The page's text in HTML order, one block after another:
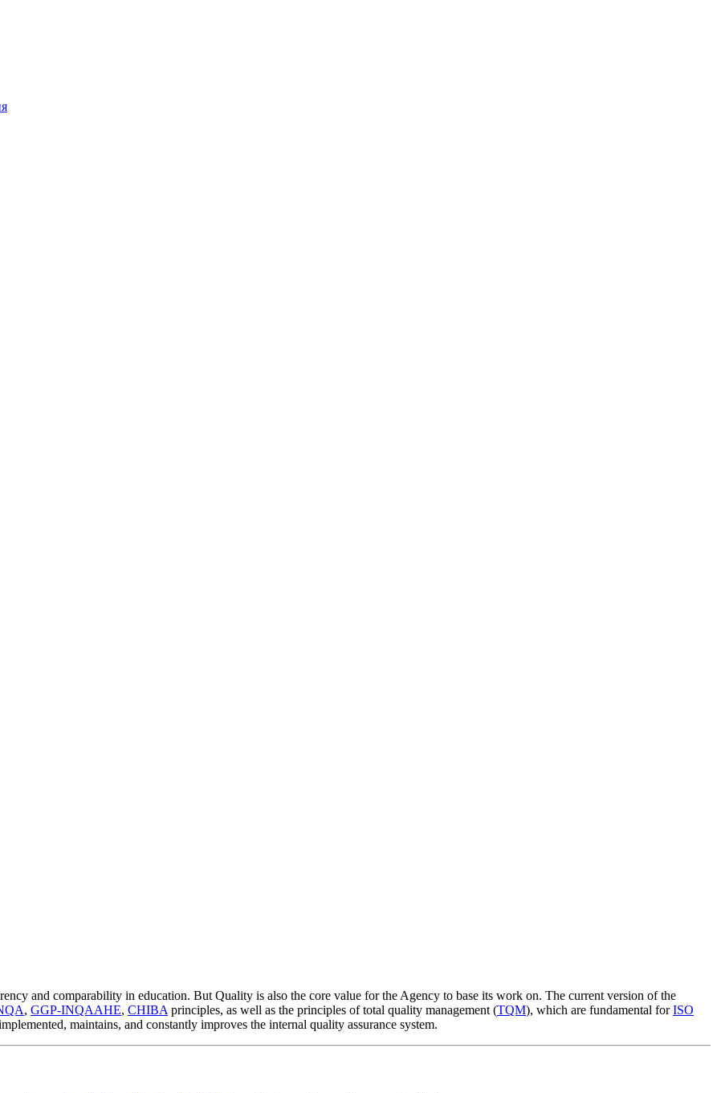
and comparability in education. But Quality is also the core value for the Agency to base its work on. The current version of the
, GGP-INQAAHE, CHIBA principles, as well as the principles of total quality management (TQM), which are fundamental forISO
maintains, and constantly improves the internal quality assurance system.